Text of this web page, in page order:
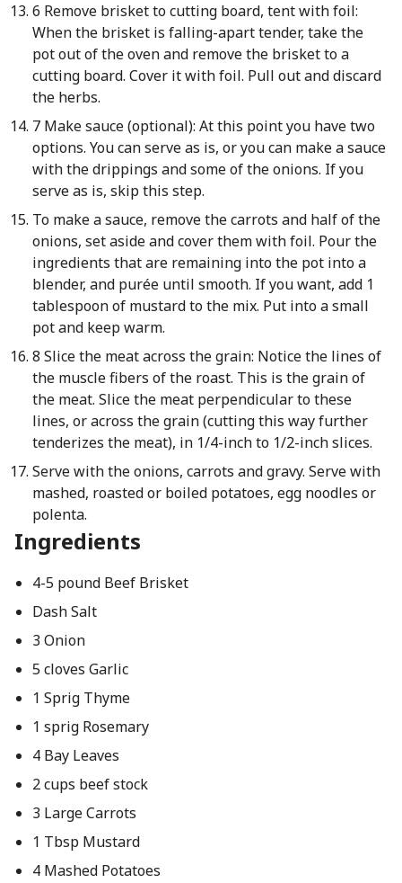
6 Remove brisket to cutting board, tent with foil:
When the brisket is falling-apart tender, take the
pot out of the oven and remove the brisket to a
cutting board. Cover it with foil. Pull out and discard
the herbs.
7 Make sauce (optional): At this point you have two
options. You can serve as is, or you can make a sauce
with the drippings and some of the onions. If you
serve as is, skip this step.
To make a sauce, remove the carrots and half of the
onions, set aside and cover them with foil. Pour the
ingredients that are remaining into the pot into a
blender, and purée until smooth. If you want, add 1
tablespoon of mustard to the mix. Put into a small
pot and keep warm.
8 Slice the meat across the grain: Notice the lines of
the muscle fibers of the roast. This is the grain of
the meat. Slice the meat perpendicular to these
lines, or across the grain (cutting this way further
tenderizes the meat), in 1/4-inch to 1/2-inch slices.
Serve with the onions, carrots and gravy. Serve with
mashed, roasted or boiled potatoes, egg noodles or
polenta.
Ingredients
4-5 pound Beef Brisket
Dash Salt
3 Onion
5 cloves Garlic
1 Sprig Thyme
1 sprig Rosemary
4 Bay Leaves
2 cups beef stock
3 Large Carrots
1 Tbsp Mustard
4 Mashed Potatoes